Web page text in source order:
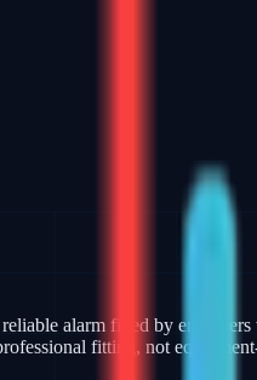
alarm fitted by
fitting, not